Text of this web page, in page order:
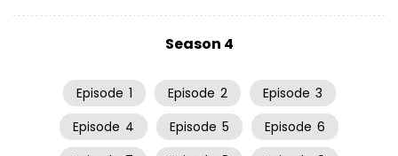
Season 4
Episode 1 Episode 2 Episode 3
Episode 4 Episode 5 Episode 6